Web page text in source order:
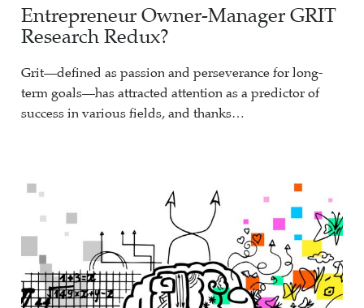
Entrepreneur Owner-Manager GRIT
Research Redux?
Grit—defined as passion and perseverance for long-
term goals—has attracted attention as a predictor of
success in various fields, and thanks…